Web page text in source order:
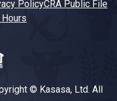
PolicyCRA Public File
© Kasasa, Ltd. All